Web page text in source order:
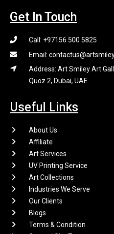
Get In Touch
Call: +97156 500 5825
Email:
Address: Art Smiley Art
Quoz 2, Dubai, UAE
Useful Links
About Us
Affiliate
Art Services
UV Printing Service
Art Collections
Industries We Serve
Our Clients
Blogs
Terms & Condition